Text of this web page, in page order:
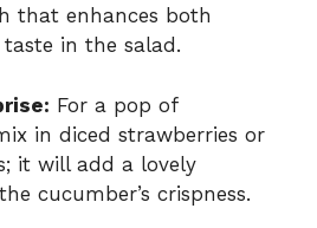
that enhances both
in the salad.
For a pop of
in diced strawberries or
it will add a lovely
cucumber’s crispness.